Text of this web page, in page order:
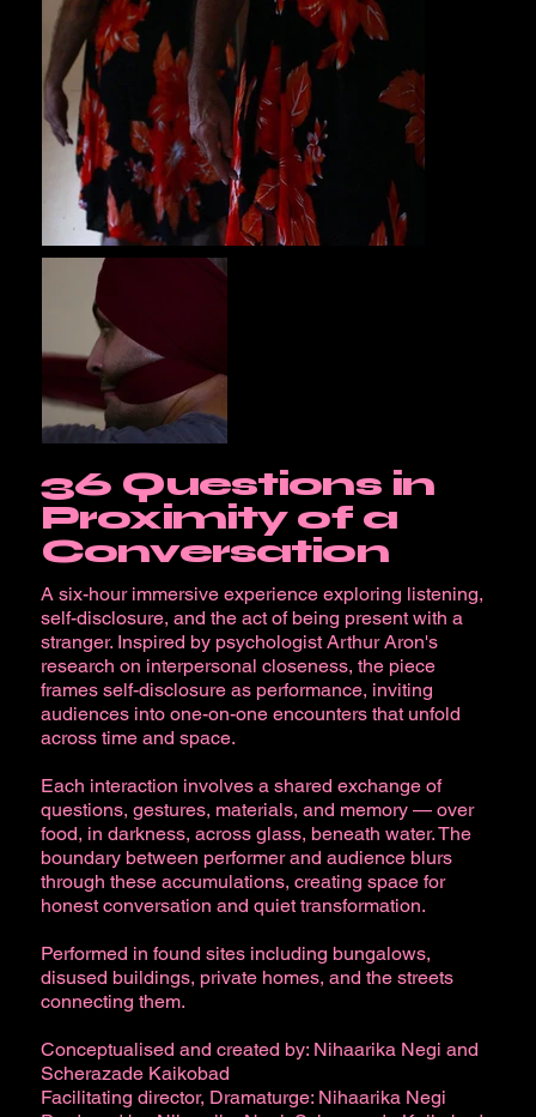
36 Questions in
Proximity of a
Conversation
A six-hour immersive experience exploring listening,
self-disclosure, and the act of being present with a
stranger. Inspired by psychologist Arthur Aron's
research on interpersonal closeness, the piece
frames self-disclosure as performance, inviting
audiences into one-on-one encounters that unfold
across time and space.
Each interaction involves a shared exchange of
questions, gestures, materials, and memory — over
food, in darkness, across glass, beneath water. The
boundary between performer and audience blurs
through these accumulations, creating space for
honest conversation and quiet transformation.
Performed in found sites including bungalows,
disused buildings, private homes, and the streets
connecting them.
Conceptualised and created by: Nihaarika Negi and
Scherazade Kaikobad
Facilitating director, Dramaturge: Nihaarika Negi